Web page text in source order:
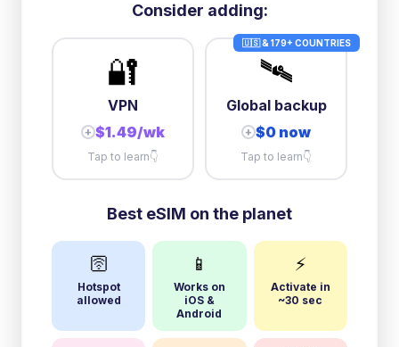
Consider adding:
🔐
VPN
+ $1.49/wk
Tap to learn👇
🇺🇸 & 179+ COUNTRIES
🛰️
Global backup
+ $0 now
Tap to learn👇
Best eSIM on the planet
🛜
Hotspot
allowed
📱
Works on
iOS &
Android
⚡
Activate in
~30 sec